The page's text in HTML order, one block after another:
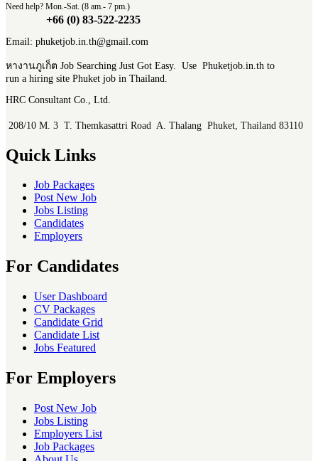
Need help? Mon.-Sat. (8 am.- 7 pm.)
+66 (0) 83-522-2235
Email: phuketjob.in.th@gmail.com
หางานภูเก็ต Job Searching Just Got Easy. Use Phuketjob.in.th to
run a hiring site Phuket job in Thailand.
HRC Consultant Co., Ltd.
208/10 M. 3 T. Themkasattri Road A. Thalang Phuket, Thailand 83110
Quick Links
Job Packages
Post New Job
Jobs Listing
Candidates
Employers
For Candidates
User Dashboard
CV Packages
Candidate Grid
Candidate List
Jobs Featured
For Employers
Post New Job
Jobs Listing
Employers List
Job Packages